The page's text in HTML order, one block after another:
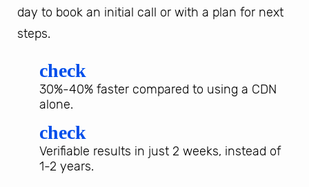
day to book an initial call or with a plan for next
steps.
check
30%-40% faster compared to using a CDN
alone.
check
Verifiable results in just 2 weeks, instead of
1-2 years.